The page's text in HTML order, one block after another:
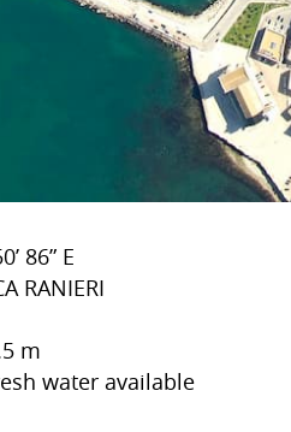
86” E
RANIERI
m
water available